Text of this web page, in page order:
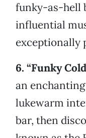
funky-as-hell
influential
exceptionally
6. “Funky
an
lukewarm
bar, then